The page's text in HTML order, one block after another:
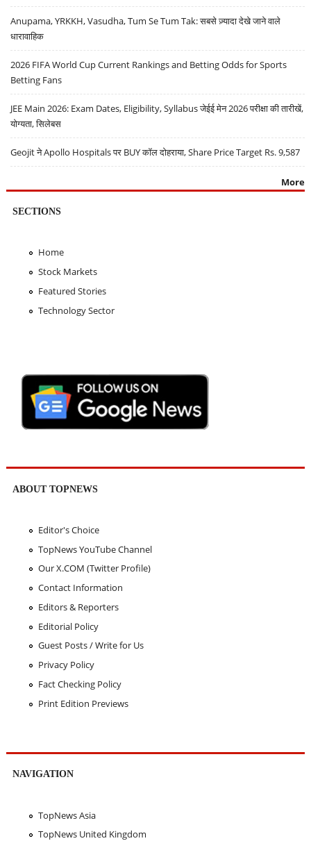
Anupama, YRKKH, Vasudha, Tum Se Tum Tak: सबसे ज़्यादा देखे जाने वाले
धारावाहिक
2026 FIFA World Cup Current Rankings and Betting Odds for Sports
Betting Fans
JEE Main 2026: Exam Dates, Eligibility, Syllabus जेईई मेन 2026 परीक्षा की तारीखें,
योग्यता, सिलेबस
Geojit ने Apollo Hospitals पर BUY कॉल दोहराया, Share Price Target Rs. 9,587
More
SECTIONS
Home
Stock Markets
Featured Stories
Technology Sector
ABOUT TOPNEWS
Editor's Choice
TopNews YouTube Channel
Our X.COM (Twitter Profile)
Contact Information
Editors & Reporters
Editorial Policy
Guest Posts / Write for Us
Privacy Policy
Fact Checking Policy
Print Edition Previews
NAVIGATION
TopNews Asia
TopNews United Kingdom